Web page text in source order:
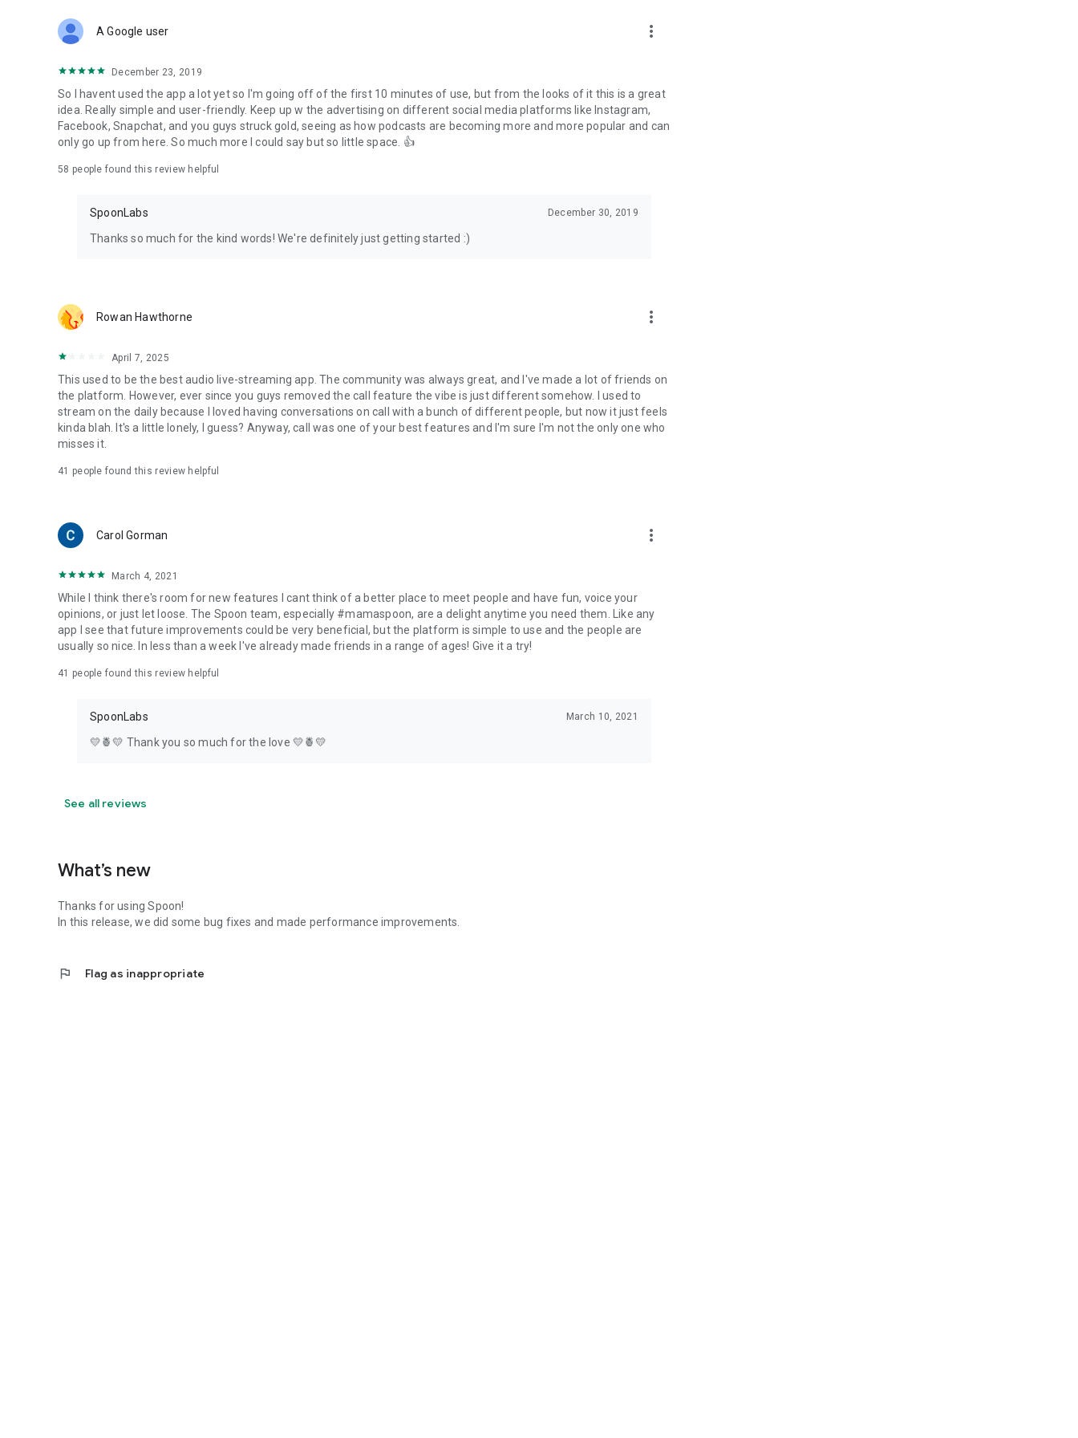
Forget Wizz, Yubo, and Bigo Live - it’s time to hop on Spoon!
A Google user more_vert
December 23, 2019
So I havent used the app a lot yet so I'm going off of the first 10 minutes of use, but from the looks of it this is a great
idea. Really simple and user-friendly. Keep up w the advertising on different social media platforms like Instagram,
Facebook, Snapchat, and you guys struck gold, seeing as how podcasts are becoming more and more popular and can
only go up from here. So much more I could say but so little space. 👍
58 people found this review helpful
SpoonLabs December 30, 2019
Thanks so much for the kind words! We're definitely just getting started :)
Rowan Hawthorne more_vert
April 7, 2025
This used to be the best audio live-streaming app. The community was always great, and I've made a lot of friends on
the platform. However, ever since you guys removed the call feature the vibe is just different somehow. I used to
stream on the daily because I loved having conversations on call with a bunch of different people, but now it just feels
kinda blah. It's a little lonely, I guess? Anyway, call was one of your best features and I'm sure I'm not the only one who
misses it.
41 people found this review helpful
Carol Gorman more_vert
March 4, 2021
While I think there's room for new features I cant think of a better place to meet people and have fun, voice your
opinions, or just let loose. The Spoon team, especially #mamaspoon, are a delight anytime you need them. Like any
app I see that future improvements could be very beneficial, but the platform is simple to use and the people are
usually so nice. In less than a week I've already made friends in a range of ages! Give it a try!
41 people found this review helpful
SpoonLabs March 10, 2021
💛🍍💛 Thank you so much for the love 💛🍍💛
See all reviews
What’s new
Thanks for using Spoon!
In this release, we did some bug fixes and made performance improvements.
flag Flag as inappropriate